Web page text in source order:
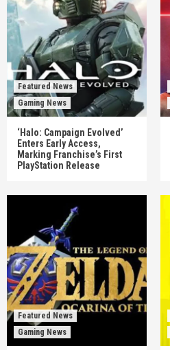
Featured News
Gaming News
‘Halo: Campaign Evolved’
Enters Early Access,
Marking Franchise’s First
PlayStation Release
Featured News
Gaming News